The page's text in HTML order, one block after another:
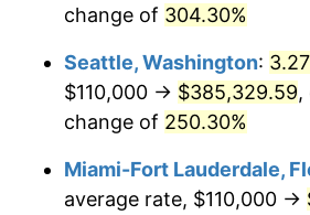
2014 $229,233.80
2015 $229,505.90
$232,401.14
1987
today
change of 304.30%
Seattle, Washington:
$110,000 → $385,329.59,
change of 250.30%
Miami-Fort Lauderdale,
average rate, $110,000 →